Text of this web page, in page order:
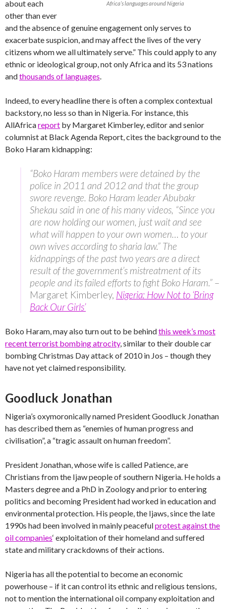
Africa’s languages around Nigeria
about each
other than ever
and the absence of genuine engagement only serves to
exacerbate suspicion, and may affect the lives of the very
citizens whom we all ultimately serve.” This could apply to any
ethnic or ideological group, not only Africa and its 53 nations
andthousands of languages.
Indeed, to every headline there is often a complex contextual
backstory, no less so than in Nigeria. For instance, this
AllAfricareport by Margaret Kimberley, editor and senior
columnist at Black Agenda Report, cites the background to the
Boko Haram kidnapping:
“Boko Haram members were detained by the
police in 2011 and 2012 and that the group
swore revenge. Boko Haram leader Abubakr
Shekau said in one of his many videos, “Since you
are now holding our women, just wait and see
what will happen to your own women… to your
own wives according to sharia law.” The
kidnappings of the past two years are a direct
result of the government’s mistreatment of its
people and its failed efforts to fight Boko Haram.” –
Margaret Kimberley, Nigeria: How Not to ‘Bring
Back Our Girls’
Boko Haram, may also turn out to be behindthis week’s most
recent terrorist bombing atrocity, similar to their double car
bombing Christmas Day attack of 2010 in Jos – though they
have not yet claimed responsibility.
Goodluck Jonathan
Nigeria’s oxymoronically named President Goodluck Jonathan
has described them as “enemies of human progress and
civilisation”, a “tragic assault on human freedom”.
President Jonathan, whose wife is called Patience, are
Christians from the Ijaw people of southern Nigeria. He holds a
Masters degree and a PhD in Zoology and prior to entering
politics and becoming President had worked in education and
environmental protection. His people, the Ijaws, since the late
1990s had been involved in mainly peacefulprotest against the
oil companies‘ exploitation of their homeland and suffered
state and military crackdowns of their actions.
Nigeria has all the potential to become an economic
powerhouse – if it can control its ethnic and religious tensions,
not to mention the international oil company exploitation and